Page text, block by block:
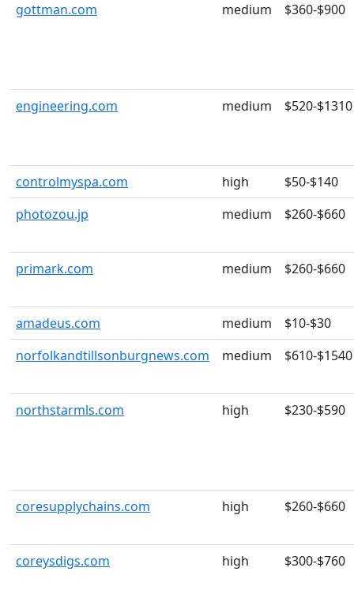
gottman.com medium $360-$900
engineering.com medium $520-$1310
controlmyspa.com high
$50-$140
photozou.jp
medium $260-$660
primark.com medium $260-$660
amadeus.com medium
$10-$30
norfolkandtillsonburgnews.com
medium $610-$1540
northstarmls.com high $230-$590
coresupplychains.com high $260-$660
coreysdigs.com high $300-$760